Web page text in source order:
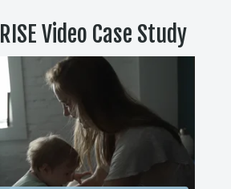
Video Case Study